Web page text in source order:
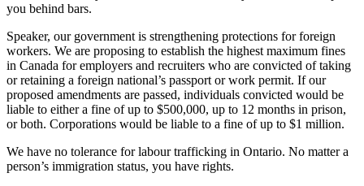
you behind bars.
Speaker, our government is strengthening protections for foreign
workers. We are proposing to establish the highest maximum fines
in Canada for employers and recruiters who are convicted of taking
or retaining a foreign national’s passport or work permit. If our
proposed amendments are passed, individuals convicted would be
liable to either a fine of up to $500,000, up to 12 months in prison,
or both. Corporations would be liable to a fine of up to $1 million.
We have no tolerance for labour trafficking in Ontario. No matter a
person’s immigration status, you have rights.